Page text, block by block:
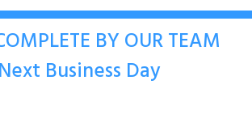
BY OUR TEAM
Business Day